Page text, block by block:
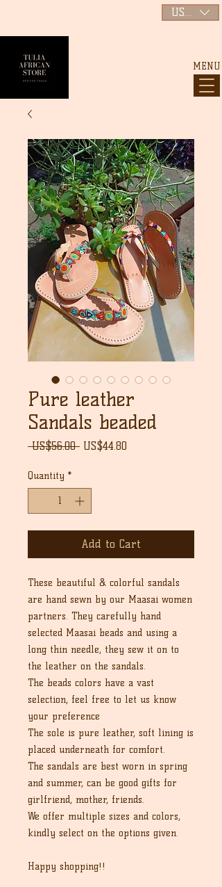
MENU
USD ($)
Pure leather
Sandals beaded
US$56.00 Regular
US$44.80
Quantity *
Add to Cart
These beautiful & colorful sandals
are hand sewn by our Maasai women
partners. They carefully hand
selected Maasai beads and using a
long thin needle, they sew it on to
the leather on the sandals.
The beads colors have a vast
selection, feel free to let us know
your preference
The sole is pure leather, soft lining is
placed underneath for comfort.
The sandals are best worn in spring
and summer, can be good gifts for
girlfriend, mother, friends.
We offer multiple sizes and colors,
kindly select on the options given.
Happy shopping!!